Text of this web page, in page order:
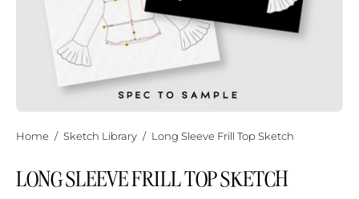
Home / Sketch Library / Long Sleeve Frill Top Sketch
LONG SLEEVE FRILL TOP SKETCH